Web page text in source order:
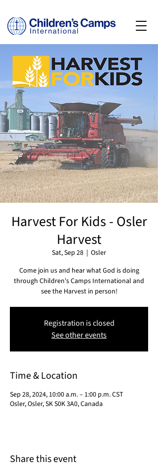
Harvest For Kids - Osler
Harvest
Sat, Sep 28
  |
Osler
Come join us and hear what God is doing
through Children's Camps International and
see the Harvest in person!
Registration is closed
See other events
Time & Location
Sep 28, 2024, 10:00 a.m. – 1:00 p.m. CST
Osler, Osler, SK S0K 3A0, Canada
Share this event